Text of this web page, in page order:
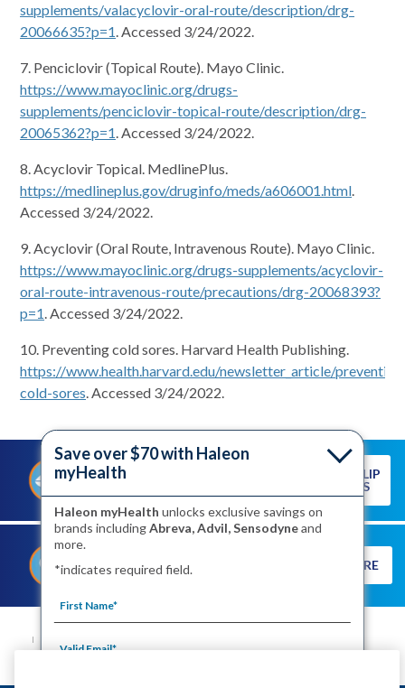
supplements/valacyclovir-oral-route/description/drg-
20066635?p=1. Accessed 3/24/2022.
7. Penciclovir (Topical Route). Mayo Clinic.
https://www.mayoclinic.org/drugs-
supplements/penciclovir-topical-route/description/drg-
20065362?p=1. Accessed 3/24/2022.
8. Acyclovir Topical. MedlinePlus.
https://medlineplus.gov/druginfo/meds/a606001.html.
Accessed 3/24/2022.
9. Acyclovir (Oral Route, Intravenous Route). Mayo Clinic.
https://www.mayoclinic.org/drugs-supplements/acyclovir-
oral-route-intravenous-route/precautions/drg-20068393?
p=1. Accessed 3/24/2022.
10. Preventing cold sores. Harvard Health Publishing.
https://www.health.harvard.edu/newsletter_article/
cold-sores. Accessed 3/24/2022.
PREVENTING A COLD SORE
READ OUR LIP
CARE TIPS
COLD SORES
LEARN MORE
SITE MAP CONTACT US
PRIVACY NOTICE
WASHINGTON CONSUMER HEALTH DATA NOTICE
Save over $70 with Haleon
myHealth
Haleon myHealth unlocks exclusive savings on
brands includingAbreva, Advil, Sensodyneand
more.
*indicates required field.